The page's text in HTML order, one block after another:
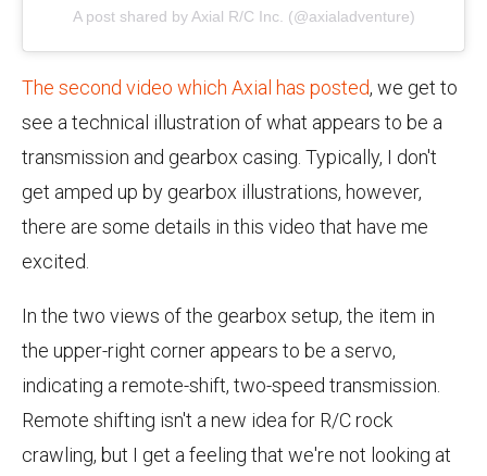
A post shared by Axial R/C Inc. (@axialadventure)
The second video which Axial has posted, we get to
see a technical illustration of what appears to be a
transmission and gearbox casing. Typically, I don't
get amped up by gearbox illustrations, however,
there are some details in this video that have me
excited.
In the two views of the gearbox setup, the item in
the upper-right corner appears to be a servo,
indicating a remote-shift, two-speed transmission.
Remote shifting isn't a new idea for R/C rock
crawling, but I get a feeling that we're not looking at